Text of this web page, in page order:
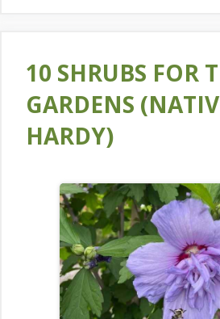
10 SHRUBS FOR
GARDENS
HARDY)